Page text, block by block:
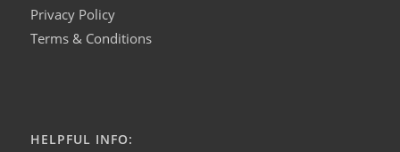
Privacy Policy
Terms & Conditions
HELPFUL INFO: